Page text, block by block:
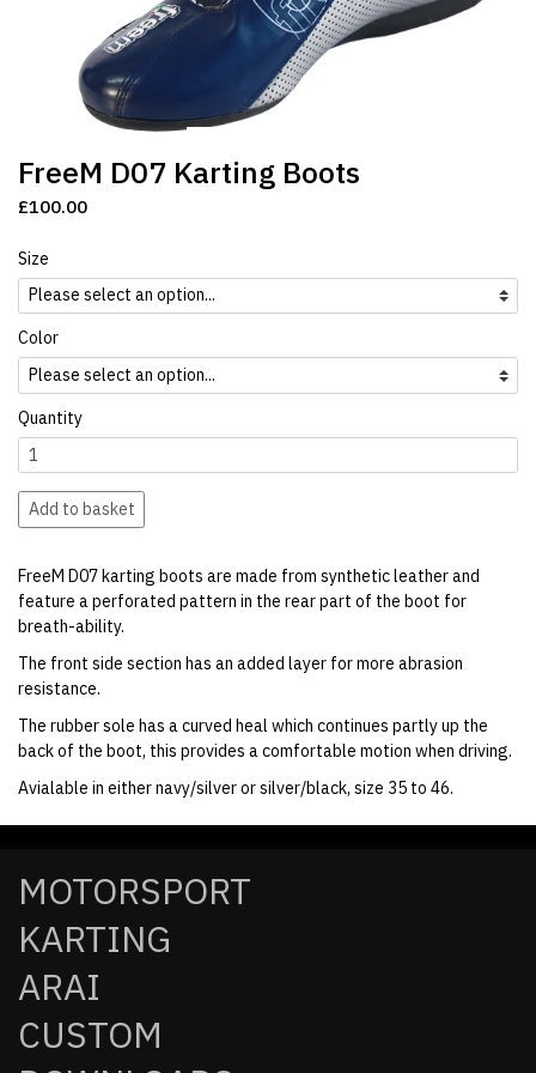
FreeM D07 Karting Boots
£100.00
Size
Color
Quantity
Add to basket
FreeM D07 karting boots are made from synthetic leather and
feature a perforated pattern in the rear part of the boot for
breath-ability.
The front side section has an added layer for more abrasion
resistance.
The rubber sole has a curved heal which continues partly up the
back of the boot, this provides a comfortable motion when driving.
Avialable in either navy/silver or silver/black, size 35 to 46.
MOTORSPORT
KARTING
ARAI
CUSTOM